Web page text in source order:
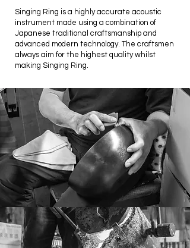
Singing Ring is a highly accurate acoustic
instrument made using a combination of
Japanese traditional craftsmanship and
advanced modern technology. The craftsmen
always aim for the highest quality whilst
making Singing Ring.